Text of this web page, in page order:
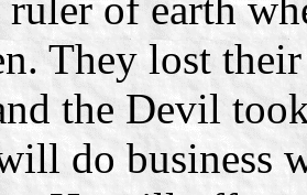
They lost
the Devil
do business